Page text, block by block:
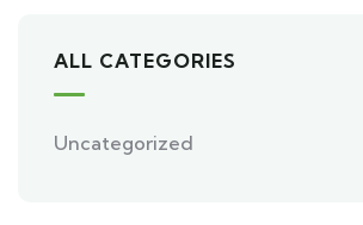
ALL CATEGORIES
Uncategorized